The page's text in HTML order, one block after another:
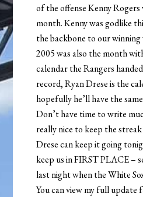
of the offense Kenny
month. Kenny was godlike
the backbone to our
2005 was also the month
calendar the Rangers
record, Ryan Drese is the
hopefully he’ll have the
Don’t have time to write
really nice to keep the
Drese can keep it going
keep us in FIRST PLACE –
last night when the White
You can view my full update